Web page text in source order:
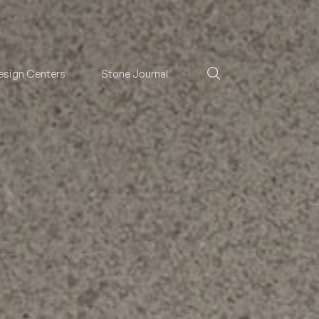
Centers Stone Journal